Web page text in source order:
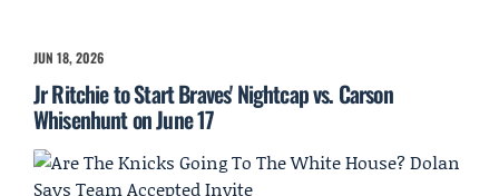
JUN 18, 2026
Jr Ritchie to Start Braves' Nightcap vs. Carson
Whisenhunt on June 17